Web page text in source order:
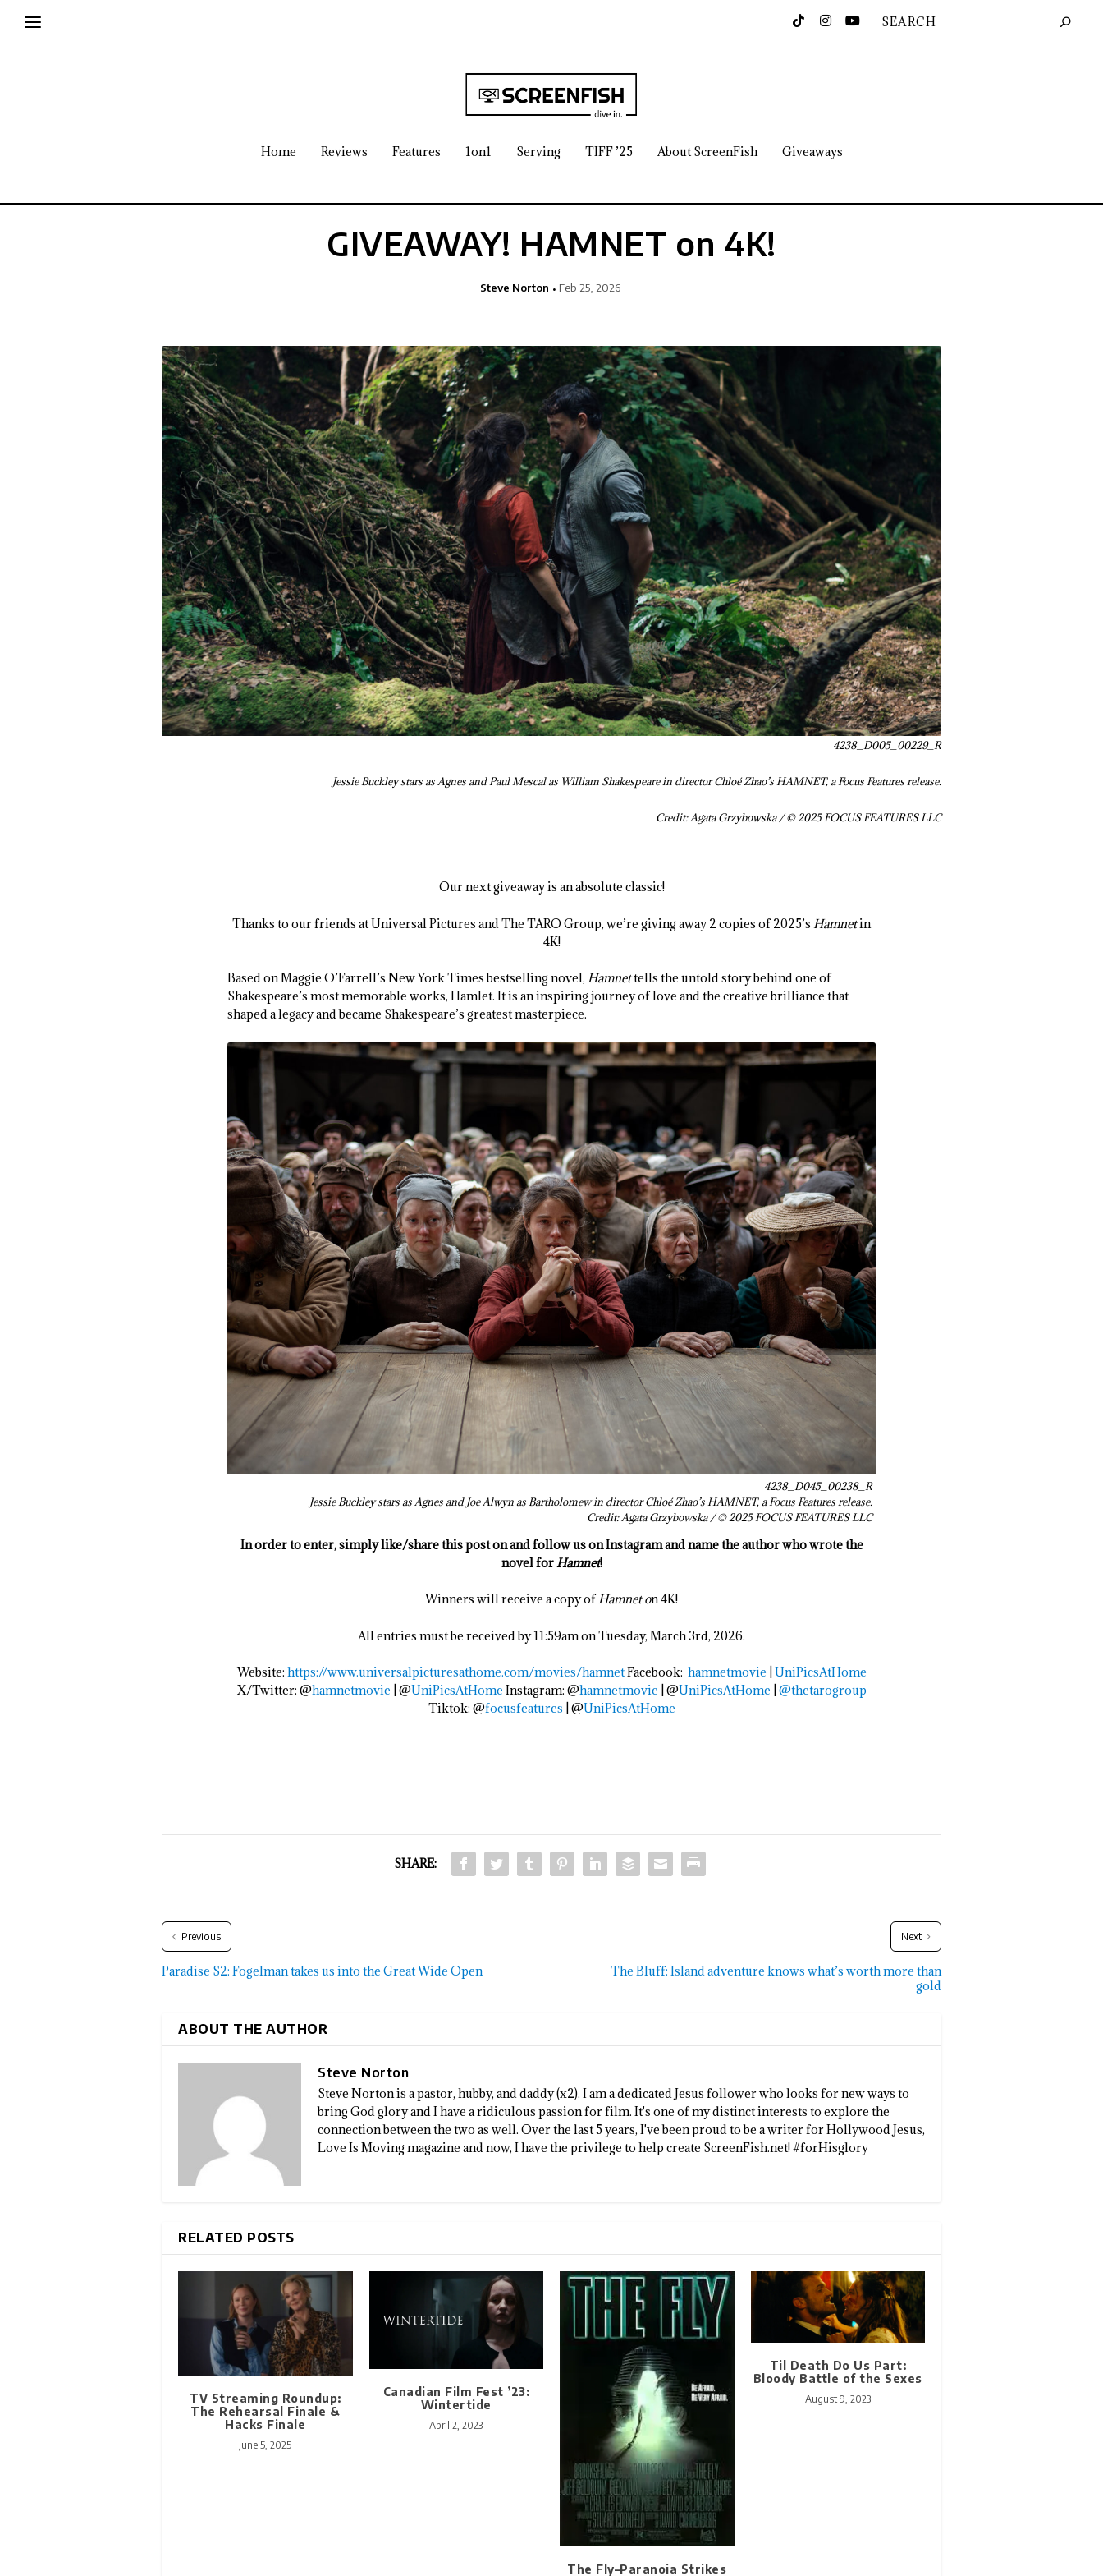
Home Reviews Features 1on1 Serving TIFF ’25 About ScreenFish Giveaways
GIVEAWAY! HAMNET on 4K!
Steve Norton Feb 25, 2026
4238_D005_00229_R
Jessie Buckley stars as Agnes and Paul Mescal as William Shakespeare in director Chloé Zhao’s HAMNET, a Focus Features release.
Credit: Agata Grzybowska / © 2025 FOCUS FEATURES LLC
Our next giveaway is an absolute classic!
Thanks to our friends at Universal Pictures and The TARO Group, we’re giving away 2 copies of 2025’s Hamnetin
4K!
Based on Maggie O’Farrell’s New York Times bestselling novel, Hamnettells the untold story behind one of
Shakespeare’s most memorable works, Hamlet. It is an inspiring journey of love and the creative brilliance that
shaped a legacy and became Shakespeare’s greatest masterpiece.
4238_D045_00238_R
Jessie Buckley stars as Agnes and Joe Alwyn as Bartholomew in director Chloé Zhao’s HAMNET, a Focus Features release.
Credit: Agata Grzybowska / © 2025 FOCUS FEATURES LLC
In order to enter, simply like/share this post on and follow us on Instagram and name the author who wrote the
novel for Hamnet!
Winners will receive a copy ofHamnet on 4K!
All entries must be received by 11:59am on Tuesday, March 3rd, 2026.
Website: https://www.universalpicturesathome.com/movies/hamnetFacebook: hamnetmovie UniPicsAtHome
X/Twitter: @hamnetmovie | @UniPicsAtHome Instagram: @hamnetmovie | @UniPicsAtHome @thetarogroup
Tiktok: @focusfeatures | @UniPicsAtHome
SHARE:
Previous
Paradise S2: Fogelman takes us into the Great Wide Open
Next
The Bluff: Island adventure knows what’s worth more than
gold
ABOUT THE AUTHOR
Steve Norton
Steve Norton is a pastor, hubby, and daddy (x2). I am a dedicated Jesus follower who looks for new ways to
bring God glory and I have a ridiculous passion for film. It's one of my distinct interests to explore the
connection between the two as well. Over the last 5 years, I've been proud to be a writer for Hollywood Jesus,
Love Is Moving magazine and now, I have the privilege to help create ScreenFish.net! #forHisglory
RELATED POSTS
TV Streaming Roundup:
The Rehearsal Finale &
Hacks Finale
June 5, 2025
Canadian Film Fest ’23:
Wintertide
April 2, 2023
The Fly–Paranoia Strikes
Til Death Do Us Part:
Bloody Battle of the Sexes
August 9, 2023